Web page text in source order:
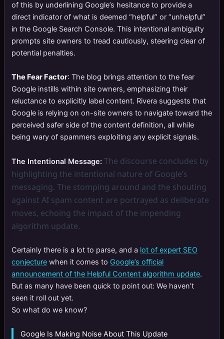
of this by underlining Google’s hesitance to provide a
direct indicator of what is deemed “helpful” or “unhelpful”
in the Google Search Console. This intentional ambiguity
prompts site owners to tread cautiously, steering clear of
potential penalties.
The Fear Factor: The blog brings attention to the fear
Google instills within site owners, emphasizing their
reluctance to explicitly label content. Rivera suggests that
Google is relying on on-site owners to navigate toward the
perceived safer side of the content definition, all while
being wary of spammers exploiting any explicit signals.
The Intentional Message: The discourse concludes by
highlighting the intentional nature of Google’s
messaging. The stomping around and the shouting
against AI spam content are portrayed as deliberate
moves, echoing the impact of the impending
algorithm update.
Certainly there is a lot to parse, and a lot of expert SEO
conjecture when it comes to Google’s official
announcement of the Helpful Content algorithm update.
But as many have been quick to point out: We haven’t
seen it roll out yet.
So what do we know?
Google Is Making Noise About This Update